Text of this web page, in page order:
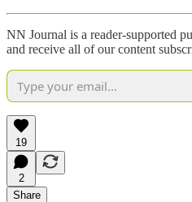
NN Journal is a reader-supported
and receive all of our content
19
2
Share